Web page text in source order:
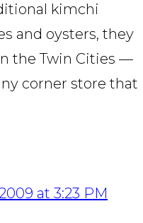
kimchi
and oysters, they
the Twin Cities —
corner store that
at 3:23 PM